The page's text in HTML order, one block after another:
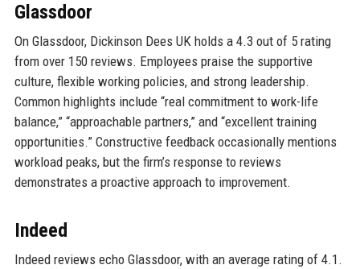
Glassdoor
On Glassdoor, Dickinson Dees UK holds a 4.3 out of 5 rating
from over 150 reviews. Employees praise the supportive
culture, flexible working policies, and strong leadership.
Common highlights include “real commitment to work-life
balance,” “approachable partners,” and “excellent training
opportunities.” Constructive feedback occasionally mentions
workload peaks, but the firm’s response to reviews
demonstrates a proactive approach to improvement.
Indeed
Indeed reviews echo Glassdoor, with an average rating of 4.1.